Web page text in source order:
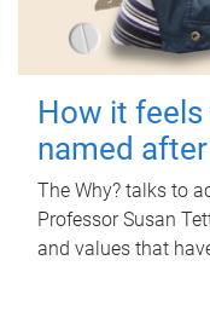
How it feels
named
The Why? talks to
Professor Susan
and values that